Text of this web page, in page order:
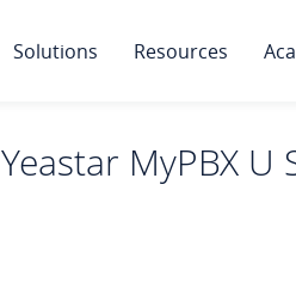
Solutions Resources
Yeastar MyPBX